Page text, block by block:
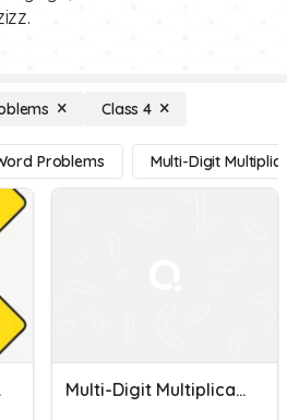
Class 4
Problems Multi-Digit
Multi-Digit Multiplication Word Problems